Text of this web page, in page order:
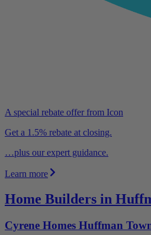
A special rebate offer from Icon
Get a 1.5% rebate at closing.
…plus our expert guidance.
Learn more
Home Builders in
Cyrene Homes Huffman